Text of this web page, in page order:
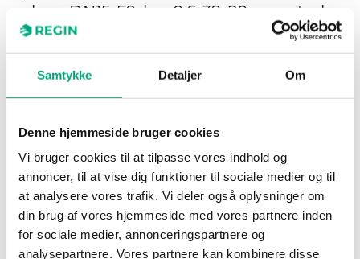
Samtykke Detaljer Om
Denne hjemmeside bruger cookies
Vi bruger cookies til at tilpasse vores indhold og
annoncer, til at vise dig funktioner til sociale medier og til
at analysere vores trafik. Vi deler også oplysninger om
din brug af vores hjemmeside med vores partnere inden
for sociale medier, annonceringspartnere og
analysepartnere. Vores partnere kan kombinere disse
valves, DN15-50, kvs 0.6-39, 20 mm stroke
Application
Heating, Cooling,
Ventilation
rating
Connection
types
BSP internally threaded
according to ISO 228/1
Flow
Equal percentage